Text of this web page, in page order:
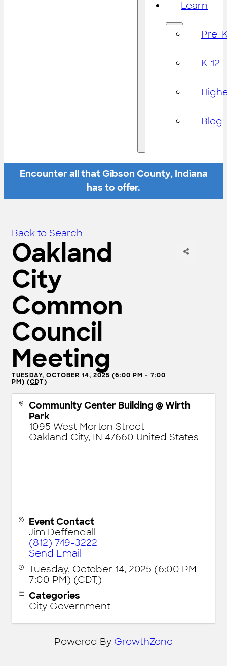
Learn
Pre-
K-12
Blog
Encounter all that Gibson County, Indiana
has to offer.
Back to Search
Oakland
City
Common
Council
Meeting
TUESDAY, OCTOBER 14, 2025 (6:00 PM - 7:00
PM) (CDT)
Community Center Building @ Wirth
Park
1095 West Morton Street
Oakland City, IN 47660 United States
Event Contact
Jim Deffendall
(812) 749-3222
Send Email
Tuesday, October 14, 2025 (6:00 PM -
7:00 PM) (CDT)
Categories
City Government
Powered By GrowthZone